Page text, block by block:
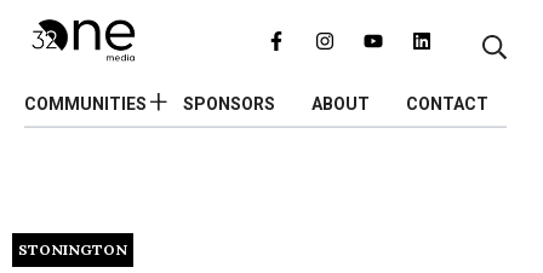
COMMUNITIES SPONSORS ABOUT CONTACT
STONINGTON